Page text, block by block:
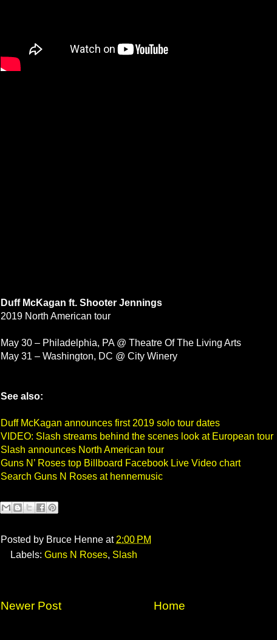
Duff McKagan ft. Shooter Jennings
2019 North American tour
May 30 – Philadelphia, PA @ Theatre Of The Living Arts
May 31 – Washington, DC @ City Winery
See also:
Duff McKagan announces first 2019 solo tour dates
VIDEO: Slash streams behind the scenes look at European tour
Slash announces North American tour
Guns N’ Roses top Billboard Facebook Live Video chart
Search Guns N Roses at hennemusic
Posted by Bruce Henne at 2:00 PM
Labels: Guns N Roses, Slash
Newer Post Home